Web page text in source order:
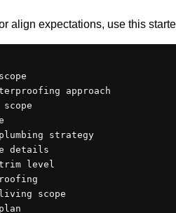
align expectations, use this
approach
strategy
details
level
living scope